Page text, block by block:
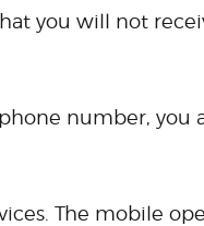
you will not
number, you
The mobile